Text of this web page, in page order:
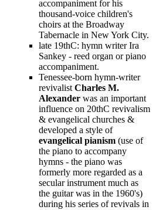
accompaniment for his
thousand-voice children's
choirs at the Broadway
Tabernacle in New York City.
late 19thC: hymn writer Ira
Sankey - reed organ or piano
accompaniment.
Tenessee-born hymn-writer
revivalist Charles M.
Alexander was an important
influence on 20thC revivalism
& evangelical churches &
developed a style of
evangelical pianism (use of
the piano to accompany
hymns - the piano was
formerly more regarded as a
secular instrument much as
the guitar was in the 1960's)
during his series of revivals in